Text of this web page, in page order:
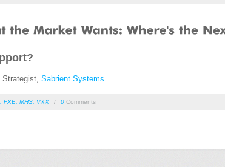
Strategist, Sabrient Systems
, FXE MHS VXX / 0 Comments